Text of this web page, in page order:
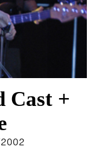
KAMMINGA
SAAMAN
HEIKENS
Cast +